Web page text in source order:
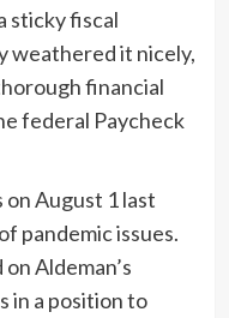
sticky fiscal
weathered it nicely,
financial
federal Paycheck
August 1 last
pandemic issues.
Aldeman’s
in a position to